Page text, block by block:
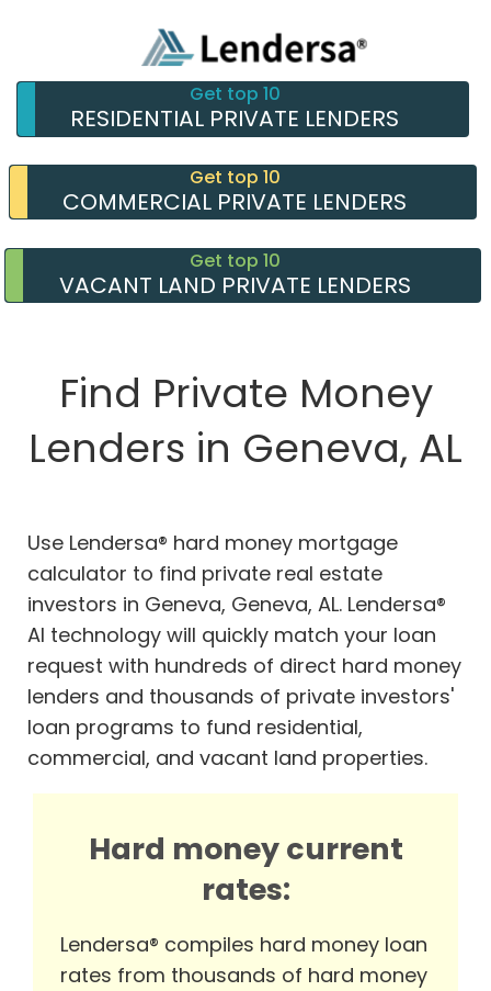
Get top 10
RESIDENTIAL PRIVATE LENDERS
Get top 10
COMMERCIAL PRIVATE LENDERS
Get top 10
VACANT LAND PRIVATE LENDERS
Find Private Money
Lenders in Geneva, AL
Use Lendersa® hard money mortgage
calculator to find private real estate
investors in Geneva, Geneva, AL. Lendersa®
AI technology will quickly match your loan
request with hundreds of direct hard money
lenders and thousands of private investors'
loan programs to fund residential,
commercial, and vacant land properties.
Hard money current
rates:
Lendersa® compiles hard money loan
rates from thousands of hard money